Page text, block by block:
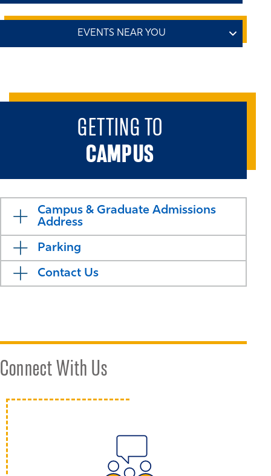
Preparing Your Best Application Workshop
Online: Offered Bi-Weekly
Management program. We'll discuss requirements,
application fee waiver.
REGISTER - AUG 19 AT 9 AM ET
representatives, ask questions, and discover how our
Check back soon for more dates and locations
GETTING TO
CAMPUS
Campus & Graduate Admissions
Address
Parking
Contact Us
Connect With Us